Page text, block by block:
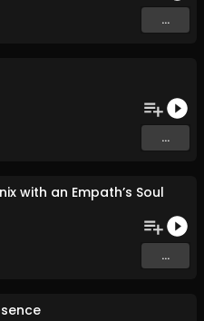
...
...
with an Empath’s Soul
...